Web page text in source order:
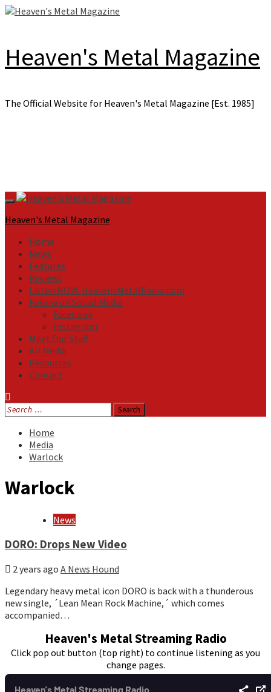
Skip
Heaven's Metal Magazine
The Official Website for Heaven's Metal Magazine [Est. 1985]
Primary
Menu
Heaven's Metal Magazine
Home
News
Features
Reviews
Listen NOW: HeavensMetalRadio.com
Follow on Social Media
Facebook
Instagram
Meet Our Staff
All Media
Resources
Contact
Search
for:
Home
Media
Warlock
Warlock
News
DORO: Drops New Video
2 years ago A News Hound
Legendary heavy metal icon DORO is back with a thunderous
new single, ´Lean Mean Rock Machine,´ which comes
accompanied…
Heaven's Metal Streaming Radio
Click pop out button (top right) to continue listening as you
change pages.